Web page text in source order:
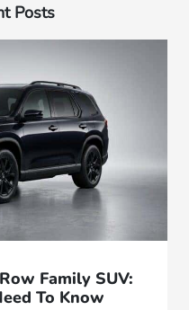
Posts
Family SUV:
To Know